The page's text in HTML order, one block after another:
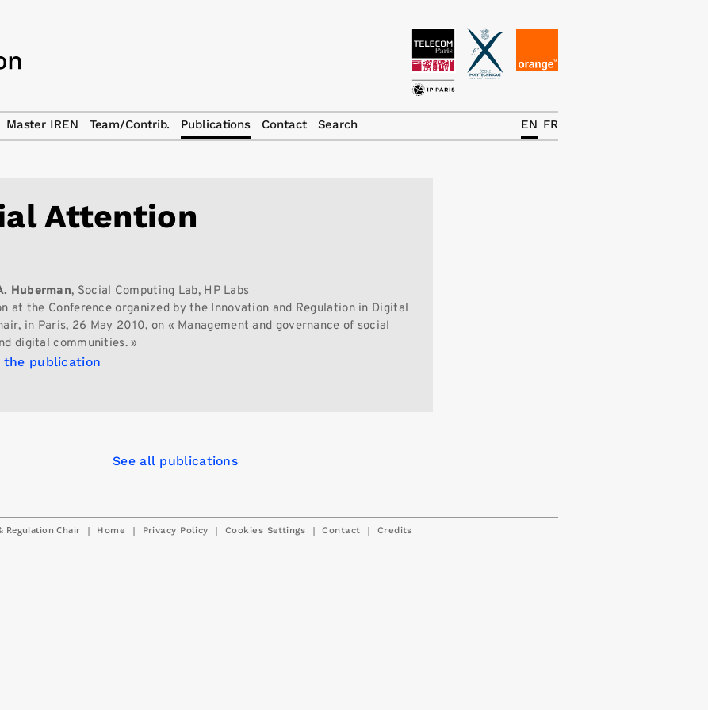
Attention
Huberman, Social Computing Lab, HP Labs
at the Conference organized by the Innovation and Regulation in Digital
in Paris, 26 May 2010, on « Management and governance of social
digital communities. »
the publication
See all publications
Regulation Chair | Home | Privacy Policy | Cookies Settings | Contact | Credits
Master IREN Team/Contrib. Publications Contact Search FR
EN
News